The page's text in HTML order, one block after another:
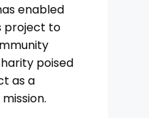
enabled
project to
poised
as a